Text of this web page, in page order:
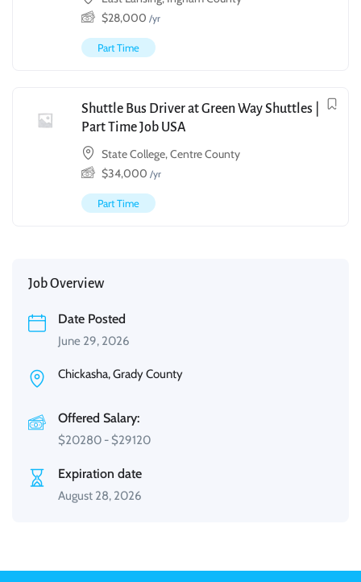
$28,000 /yr
Part Time
Shuttle Bus Driver at Green Way Shuttles |
Part Time Job USA
State College, Centre County
$34,000 /yr
Part Time
Job Overview
Date Posted
June 29, 2026
Chickasha, Grady County
Offered Salary:
$20280 - $29120
Expiration date
August 28, 2026